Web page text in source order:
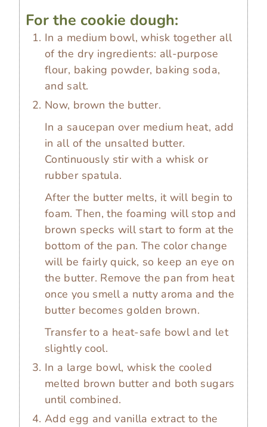
For the cookie dough:
In a medium bowl, whisk together all
of the dry ingredients: all-purpose
flour, baking powder, baking soda,
and salt.
Now, brown the butter.
In a saucepan over medium heat, add
in all of the unsalted butter.
Continuously stir with a whisk or
rubber spatula.
After the butter melts, it will begin to
foam. Then, the foaming will stop and
brown specks will start to form at the
bottom of the pan. The color change
will be fairly quick, so keep an eye on
the butter. Remove the pan from heat
once you smell a nutty aroma and the
butter becomes golden brown.
Transfer to a heat-safe bowl and let
slightly cool.
In a large bowl, whisk the cooled
melted brown butter and both sugars
until combined.
Add egg and vanilla extract to the